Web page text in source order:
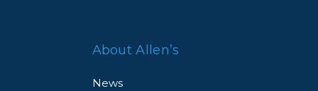
About Allen’s
News